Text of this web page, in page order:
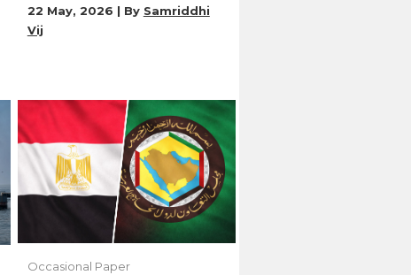
22 May, 2026 | By Samriddhi
Vij
Occasional Paper